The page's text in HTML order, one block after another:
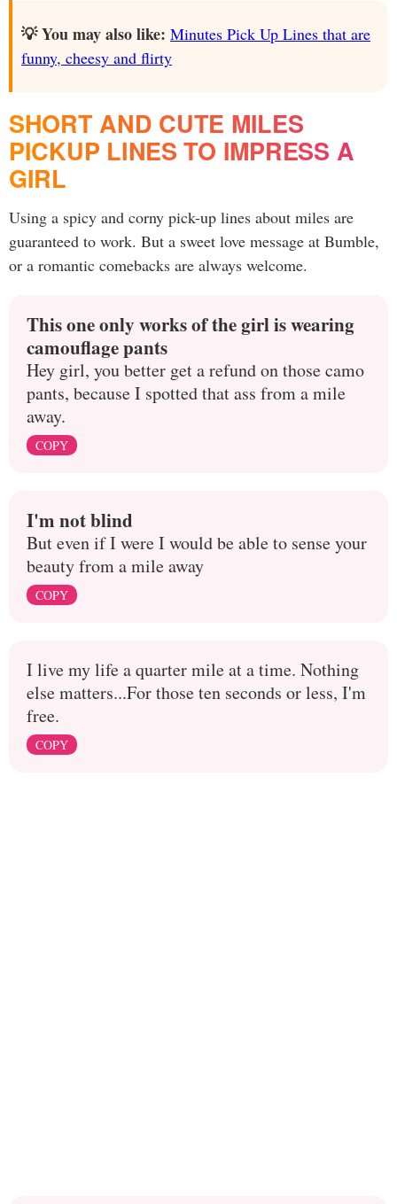
💡 You may also like: Minutes Pick Up Lines that are
funny, cheesy and flirty
SHORT AND CUTE MILES
PICKUP LINES TO IMPRESS A
GIRL
Using a spicy and corny pick-up lines about miles are
guaranteed to work. But a sweet love message at Bumble,
or a romantic comebacks are always welcome.
This one only works of the girl is wearing
camouflage pants
Hey girl, you better get a refund on those camo
pants, because I spotted that ass from a mile
away.
COPY
I'm not blind
But even if I were I would be able to sense your
beauty from a mile away
COPY
I live my life a quarter mile at a time. Nothing
else matters...For those ten seconds or less, I'm
free.
COPY